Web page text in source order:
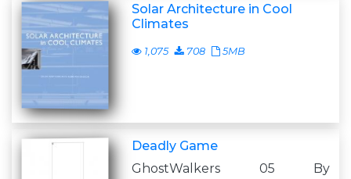
Solar Architecture in Cool
Climates
1,075 708 5MB
Deadly Game
GhostWalkers 05 By